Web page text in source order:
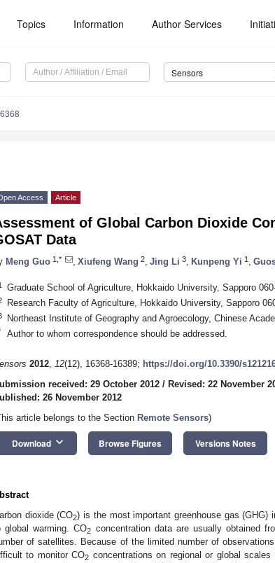
Topics Information Author Services
Sensors
Access Article
of Global Carbon Dioxide
Data
Meng Guo 1,* Xiufeng Wang 2 Jing Li 3 Kunpeng Yi 1
Graduate School of Agriculture, Hokkaido University, Sapporo
Research Faculty of Agriculture, Hokkaido University, Sapporo
Northeast Institute of Geography and Agroecology, Chinese
Author to whom correspondence should be addressed.
2012, 12(12), 16368-16389; https://doi.org/10.3390/
received: 29 October 2012 / Revised: 22 November
26 November 2012
article belongs to the Section Remote Sensors)
Download keyboard_arrow_down Browse Figures Versions Notes
dioxide (CO2) is the most important greenhouse gas (GHG)
global warming. CO2 concentration data are usually obtained
of satellites. Because of the limited number of
to monitor CO2 concentrations on regional or global